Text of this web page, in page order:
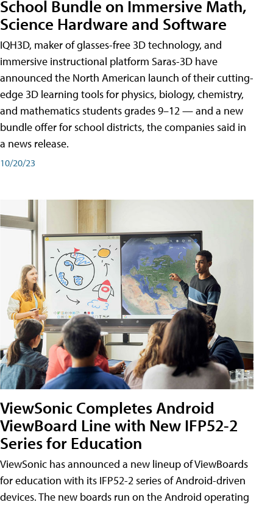
School Bundle on Immersive Math,
Science Hardware and Software
IQH3D, maker of glasses-free 3D technology, and
immersive instructional platform Saras-3D have
announced the North American launch of their cutting-
edge 3D learning tools for physics, biology, chemistry,
and mathematics students grades 9–12 — and a new
bundle offer for school districts, the companies said in
a news release.
10/20/23
ViewSonic Completes Android
ViewBoard Line with New IFP52-2
Series for Education
ViewSonic has announced a new lineup of ViewBoards
for education with its IFP52-2 series of Android-driven
devices. The new boards run on the Android operating